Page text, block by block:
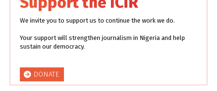
We invite you to support us to continue the work we do.
Your support will strengthen journalism in Nigeria and help
sustain our democracy.
DONATE